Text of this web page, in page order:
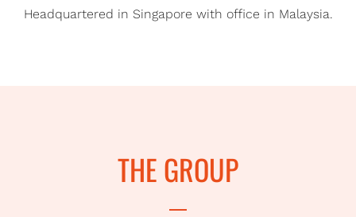
Headquartered in Singapore with office in Malaysia.
THE GROUP